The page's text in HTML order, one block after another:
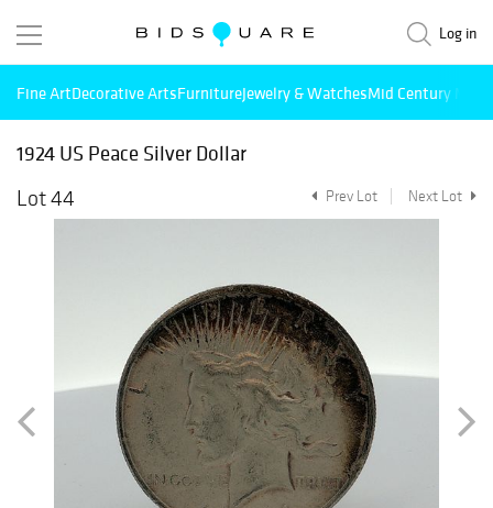
Log in
Fine ArtDecorative ArtsFurnitureJewelry & WatchesMid Century
1924 US Peace Silver Dollar
Lot 44
Prev Lot Next Lot